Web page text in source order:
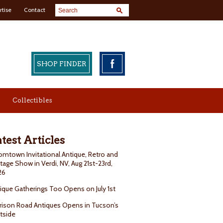
Contact
SHOP FINDER
Collectibles
Articles
Invitational Antique, Retro and
Show in Verdi, NV, Aug 21st-23rd,
Gatherings Too Opens on July 1st
Road Antiques Opens in Tucson’s